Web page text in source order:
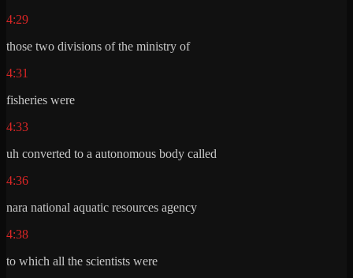
4:29
those two divisions of the ministry of
4:31
fisheries were
4:33
uh converted to a autonomous body called
4:36
nara national aquatic resources agency
4:38
to which all the scientists were